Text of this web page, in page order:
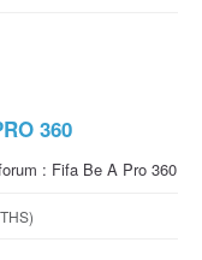
360
: Fifa Be A Pro 360